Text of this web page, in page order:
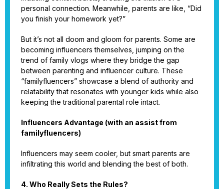
personal connection. Meanwhile, parents are like, “Did
you finish your homework yet?”
But it’s not all doom and gloom for parents. Some are
becoming influencers themselves, jumping on the
trend of family vlogs where they bridge the gap
between parenting and influencer culture. These
“familyfluencers” showcase a blend of authority and
relatability that resonates with younger kids while also
keeping the traditional parental role intact.
Influencers Advantage (with an assist from
familyfluencers)
Influencers may seem cooler, but smart parents are
infiltrating this world and blending the best of both.
4. Who Really Sets the Rules?